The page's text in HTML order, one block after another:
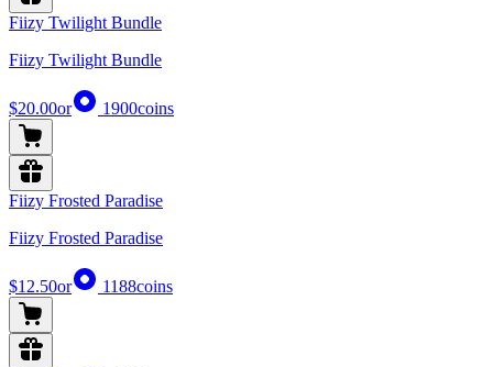
Fiizy Twilight Bundle
Fiizy Twilight Bundle
$20.00or 1900coins
Fiizy Frosted Paradise
Fiizy Frosted Paradise
$12.50or 1188coins